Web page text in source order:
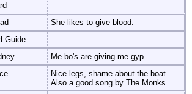
She likes to give blood.
Guide
Me bo's are giving me gyp.
Nice legs, shame about the boat.
Also a good song by The Monks.